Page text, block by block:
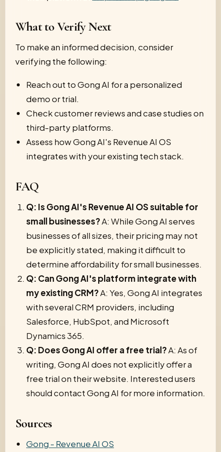
What to Verify Next
To make an informed decision, consider
verifying the following:
Reach out to Gong AI for a personalized
demo or trial.
Check customer reviews and case studies on
third-party platforms.
Assess how Gong AI's Revenue AI OS
integrates with your existing tech stack.
FAQ
Q: Is Gong AI's Revenue AI OS suitable for
small businesses?A: While Gong AI serves
businesses of all sizes, their pricing may not
be explicitly stated, making it difficult to
determine affordability for small businesses.
Q: Can Gong AI's platform integrate with
my existing CRM?A: Yes, Gong AI integrates
with several CRM providers, including
Salesforce, HubSpot, and Microsoft
Dynamics 365.
Q: Does Gong AI offer a free trial?A: As of
writing, Gong AI does not explicitly offer a
free trial on their website. Interested users
should contact Gong AI for more information.
Sources
Gong - Revenue AI OS